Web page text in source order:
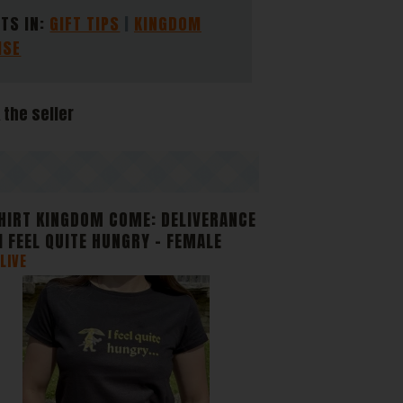
IN: GIFT TIPS
KINGDOM
the seller
KINGDOM COME: DELIVERANCE
QUITE HUNGRY - FEMALE